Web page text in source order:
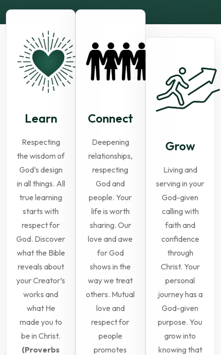
Learn
Respecting
the wisdom of
God’s design
in all things. All
true learning
starts with
respect for
God. Discover
what the Bible
reveals about
your Creator’s
works and
what He
made you to
be in Christ.
(Proverbs
Connect
Deepening
relationships,
respecting
God and
people. Your
life is worth
sharing. Our
love and awe
for God
shows in the
way we treat
others. Mutual
love and
respect for
people
promotes
Grow
Living and
serving in your
God-given
calling with
faith and
confidence
through
Christ. Your
personal
journey has a
God-given
purpose. You
grow into
knowing that